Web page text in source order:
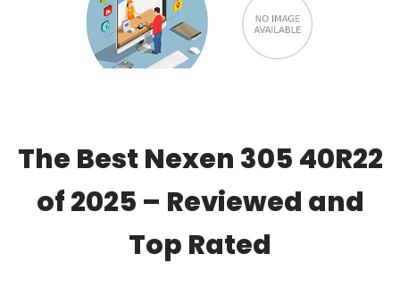
The Best Nexen 305 40R22
of 2025 – Reviewed and
Top Rated